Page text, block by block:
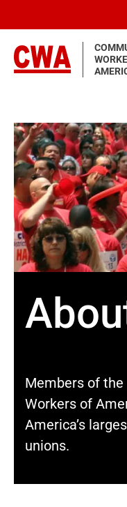
Members of
Workers of
America’s
unions.